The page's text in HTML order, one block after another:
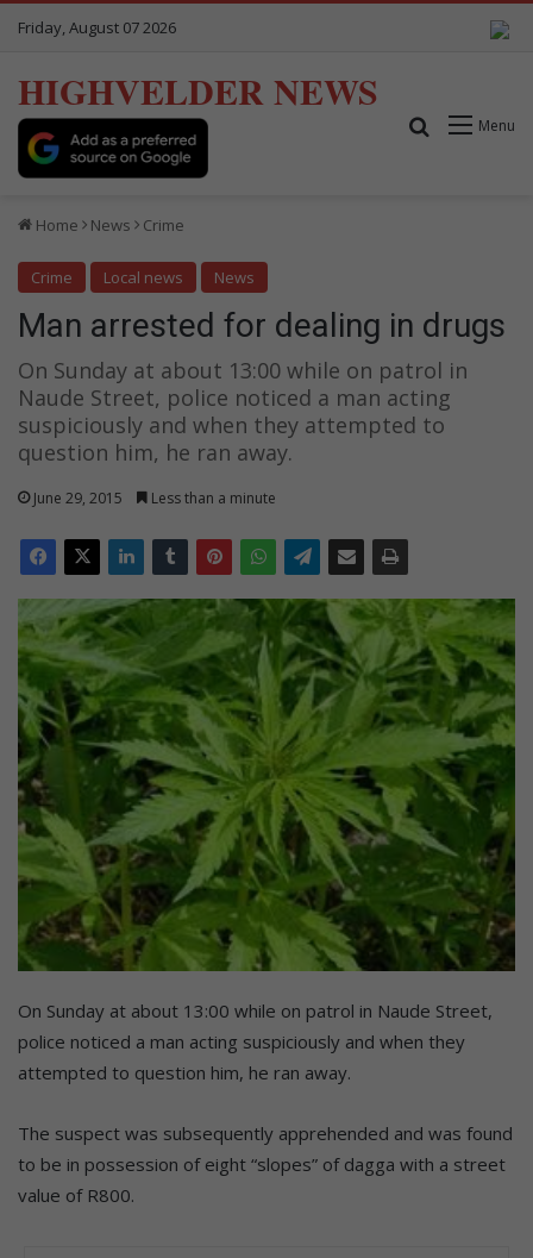
Friday, August 07 2026
HIGHVELDER NEWS
Menu
Search for
Home News Crime
Crime Local news News
Man arrested for dealing in drugs
On Sunday at about 13:00 while on patrol in
Naude Street, police noticed a man acting
suspiciously and when they attempted to
question him, he ran away.
June 29, 2015 Less than a minute
On Sunday at about 13:00 while on patrol in Naude Street,
police noticed a man acting suspiciously and when they
attempted to question him, he ran away.
The suspect was subsequently apprehended and was found
to be in possession of eight “slopes” of dagga with a street
value of R800.